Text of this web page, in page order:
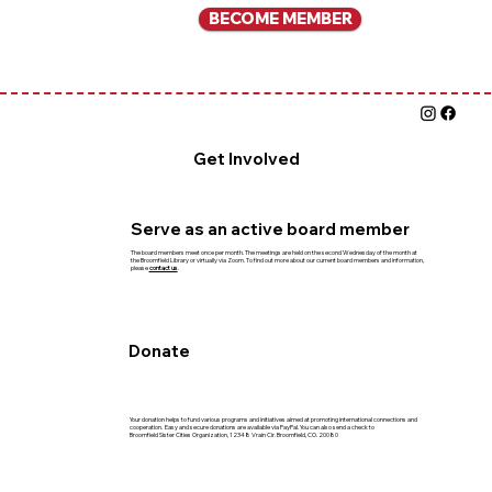
BECOME MEMBER
Get Involved
Serve as an active board member
Donate
The board members meet once per month. The meetings are held on the second Wednesday of the month at
the Broomfield Library or virtually via Zoom. To find out more about our current board members and information,
pleasecontact us
Your donation helps to fund various programs and initiatives aimed at promoting international connections and
cooperation. Easy and secure donations are available via PayPal. You can also send a check to
Broomfield Sister Cities Organization, 12348 Vrain Cir. Broomfield, CO. 20080